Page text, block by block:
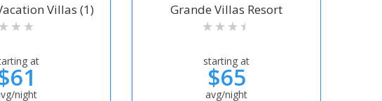
Villas (1)
at
night
Grande Villas Resort
starting at
$65
avg/night